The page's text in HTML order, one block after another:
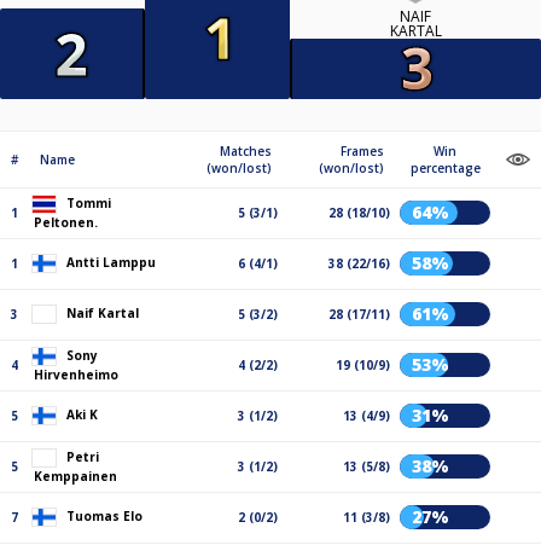
NAIF
KARTAL
# Name
Matches
(won/lost)
Frames
(won/lost)
Win
percentage
1
Tommi
Peltonen.
5 (3/1) 28 (18/10) 64%
1 Antti Lamppu 6 (4/1) 38 (22/16) 58%
3 Naif Kartal 5 (3/2) 28 (17/11) 61%
4
Sony
Hirvenheimo
4 (2/2) 19 (10/9) 53%
5 Aki K 3 (1/2) 13 (4/9) 31%
5
Petri
Kemppainen
3 (1/2) 13 (5/8) 38%
7 Tuomas Elo 2 (0/2) 11 (3/8) 27%